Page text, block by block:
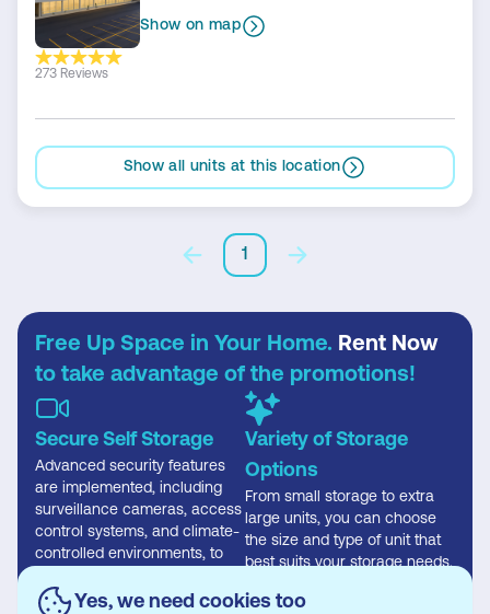
273 Reviews
Show on map
Show all units at this location
1
Free Up Space in Your Home. Rent Now
to take advantage of the promotions!
Secure Self Storage
Advanced security features
are implemented, including
surveillance cameras, access
control systems, and climate-
controlled environments, to
effectively.
Variety of Storage
Options
From small storage to extra
large units, you can choose
the size and type of unit that
best suits your storage needs.
Yes, we need cookies too